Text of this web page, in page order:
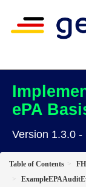
ePA
Version 1.3.0 -
Table of Contents